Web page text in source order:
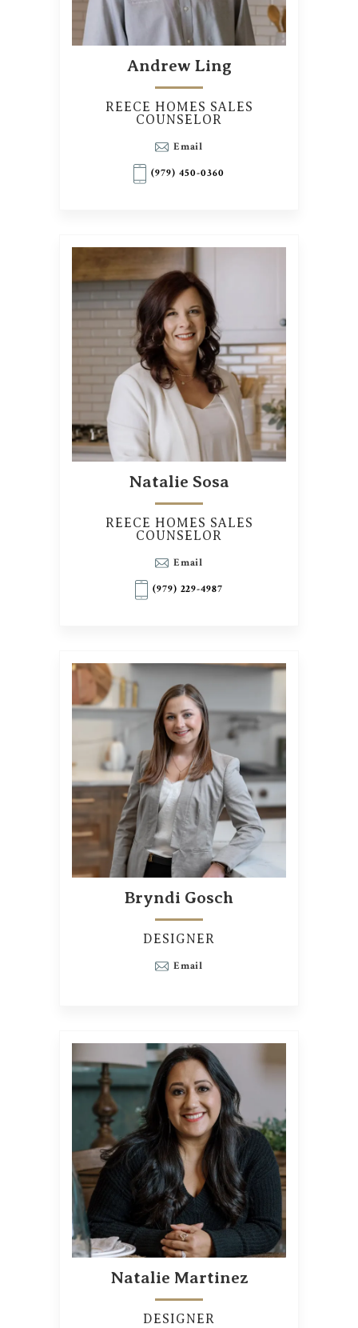
Andrew Ling
REECE HOMES SALES
COUNSELOR
Email
(979) 450-0360
Natalie Sosa
REECE HOMES SALES
COUNSELOR
Email
(979) 229-4987
Bryndi Gosch
DESIGNER
Email
Natalie Martinez
DESIGNER